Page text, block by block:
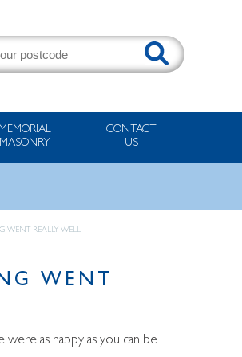
MEMORIAL
MASONRY
CONTACT
US
WENT REALLY WELL
WENT
as happy as you can be